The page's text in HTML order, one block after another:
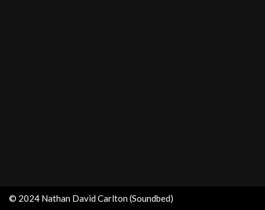
© 2024 Nathan David Carlton (Soundbed)